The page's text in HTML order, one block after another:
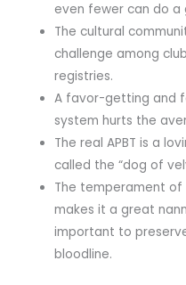
even fewer can do a
The cultural
challenge among
registries.
A favor-getting and
system hurts the
The real APBT is a
called the “dog of
The temperament of
makes it a great
important to
bloodline.